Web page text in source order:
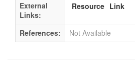
External
Links:
Resource Link
References: Not Available